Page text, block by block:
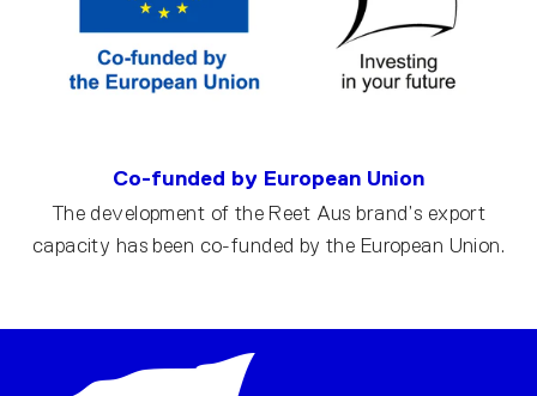
Co-funded by European Union
The development of the Reet Aus brand’s export
capacity has been co-funded by the European Union.